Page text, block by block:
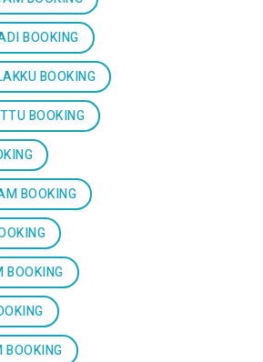
BOOKING
BOOKING
BOOKING
BOOKING
BOOKING